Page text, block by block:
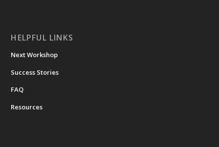
HELPFUL LINKS
Next Workshop
Success Stories
FAQ
Resources